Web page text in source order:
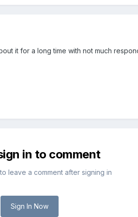
it for a long time with not much
in to comment
leave a comment after signing in
Sign In Now